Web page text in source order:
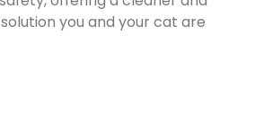
you and your cat are